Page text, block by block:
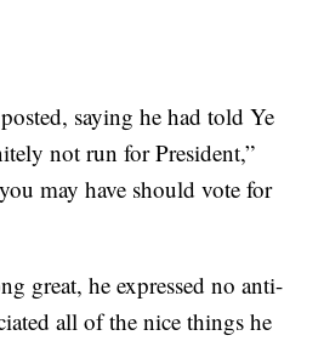
saying he had told Ye
not run for President,”
may have should vote for
great, he expressed no anti-
all of the nice things he